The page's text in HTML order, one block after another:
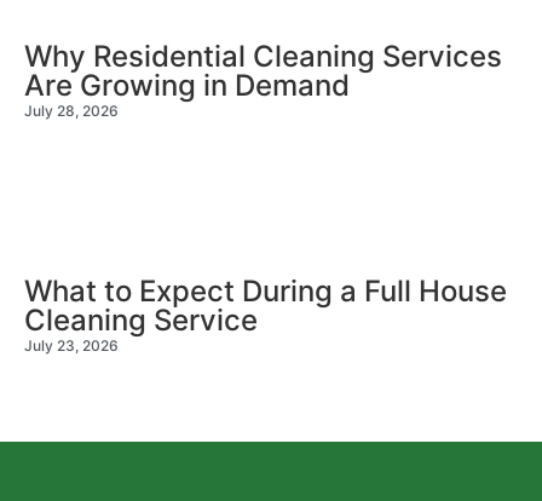
Why Residential Cleaning Services
Are Growing in Demand
July 28, 2026
What to Expect During a Full House
Cleaning Service
July 23, 2026